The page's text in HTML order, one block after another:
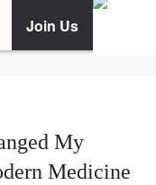
Join Us
My
Medicine